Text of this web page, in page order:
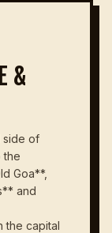
&
side of
the
Goa**,
and
the capital